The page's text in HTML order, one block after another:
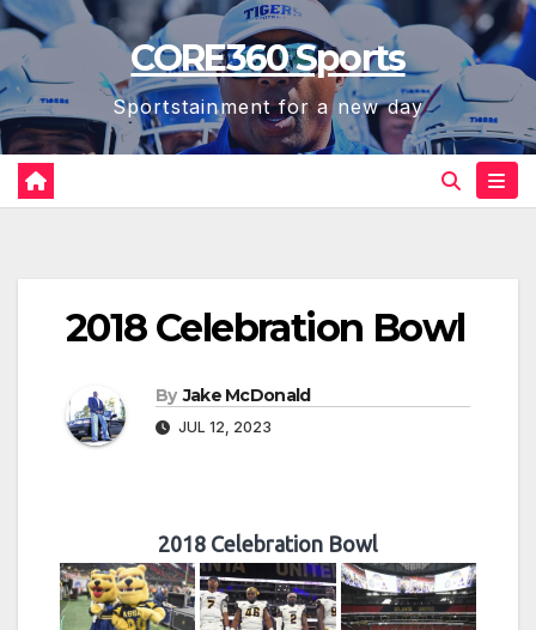
Skip
content
CORE360 Sports
Sportstainment for a new day
2018 Celebration Bowl
By Jake McDonald
JUL 12, 2023
2018 Celebration Bowl